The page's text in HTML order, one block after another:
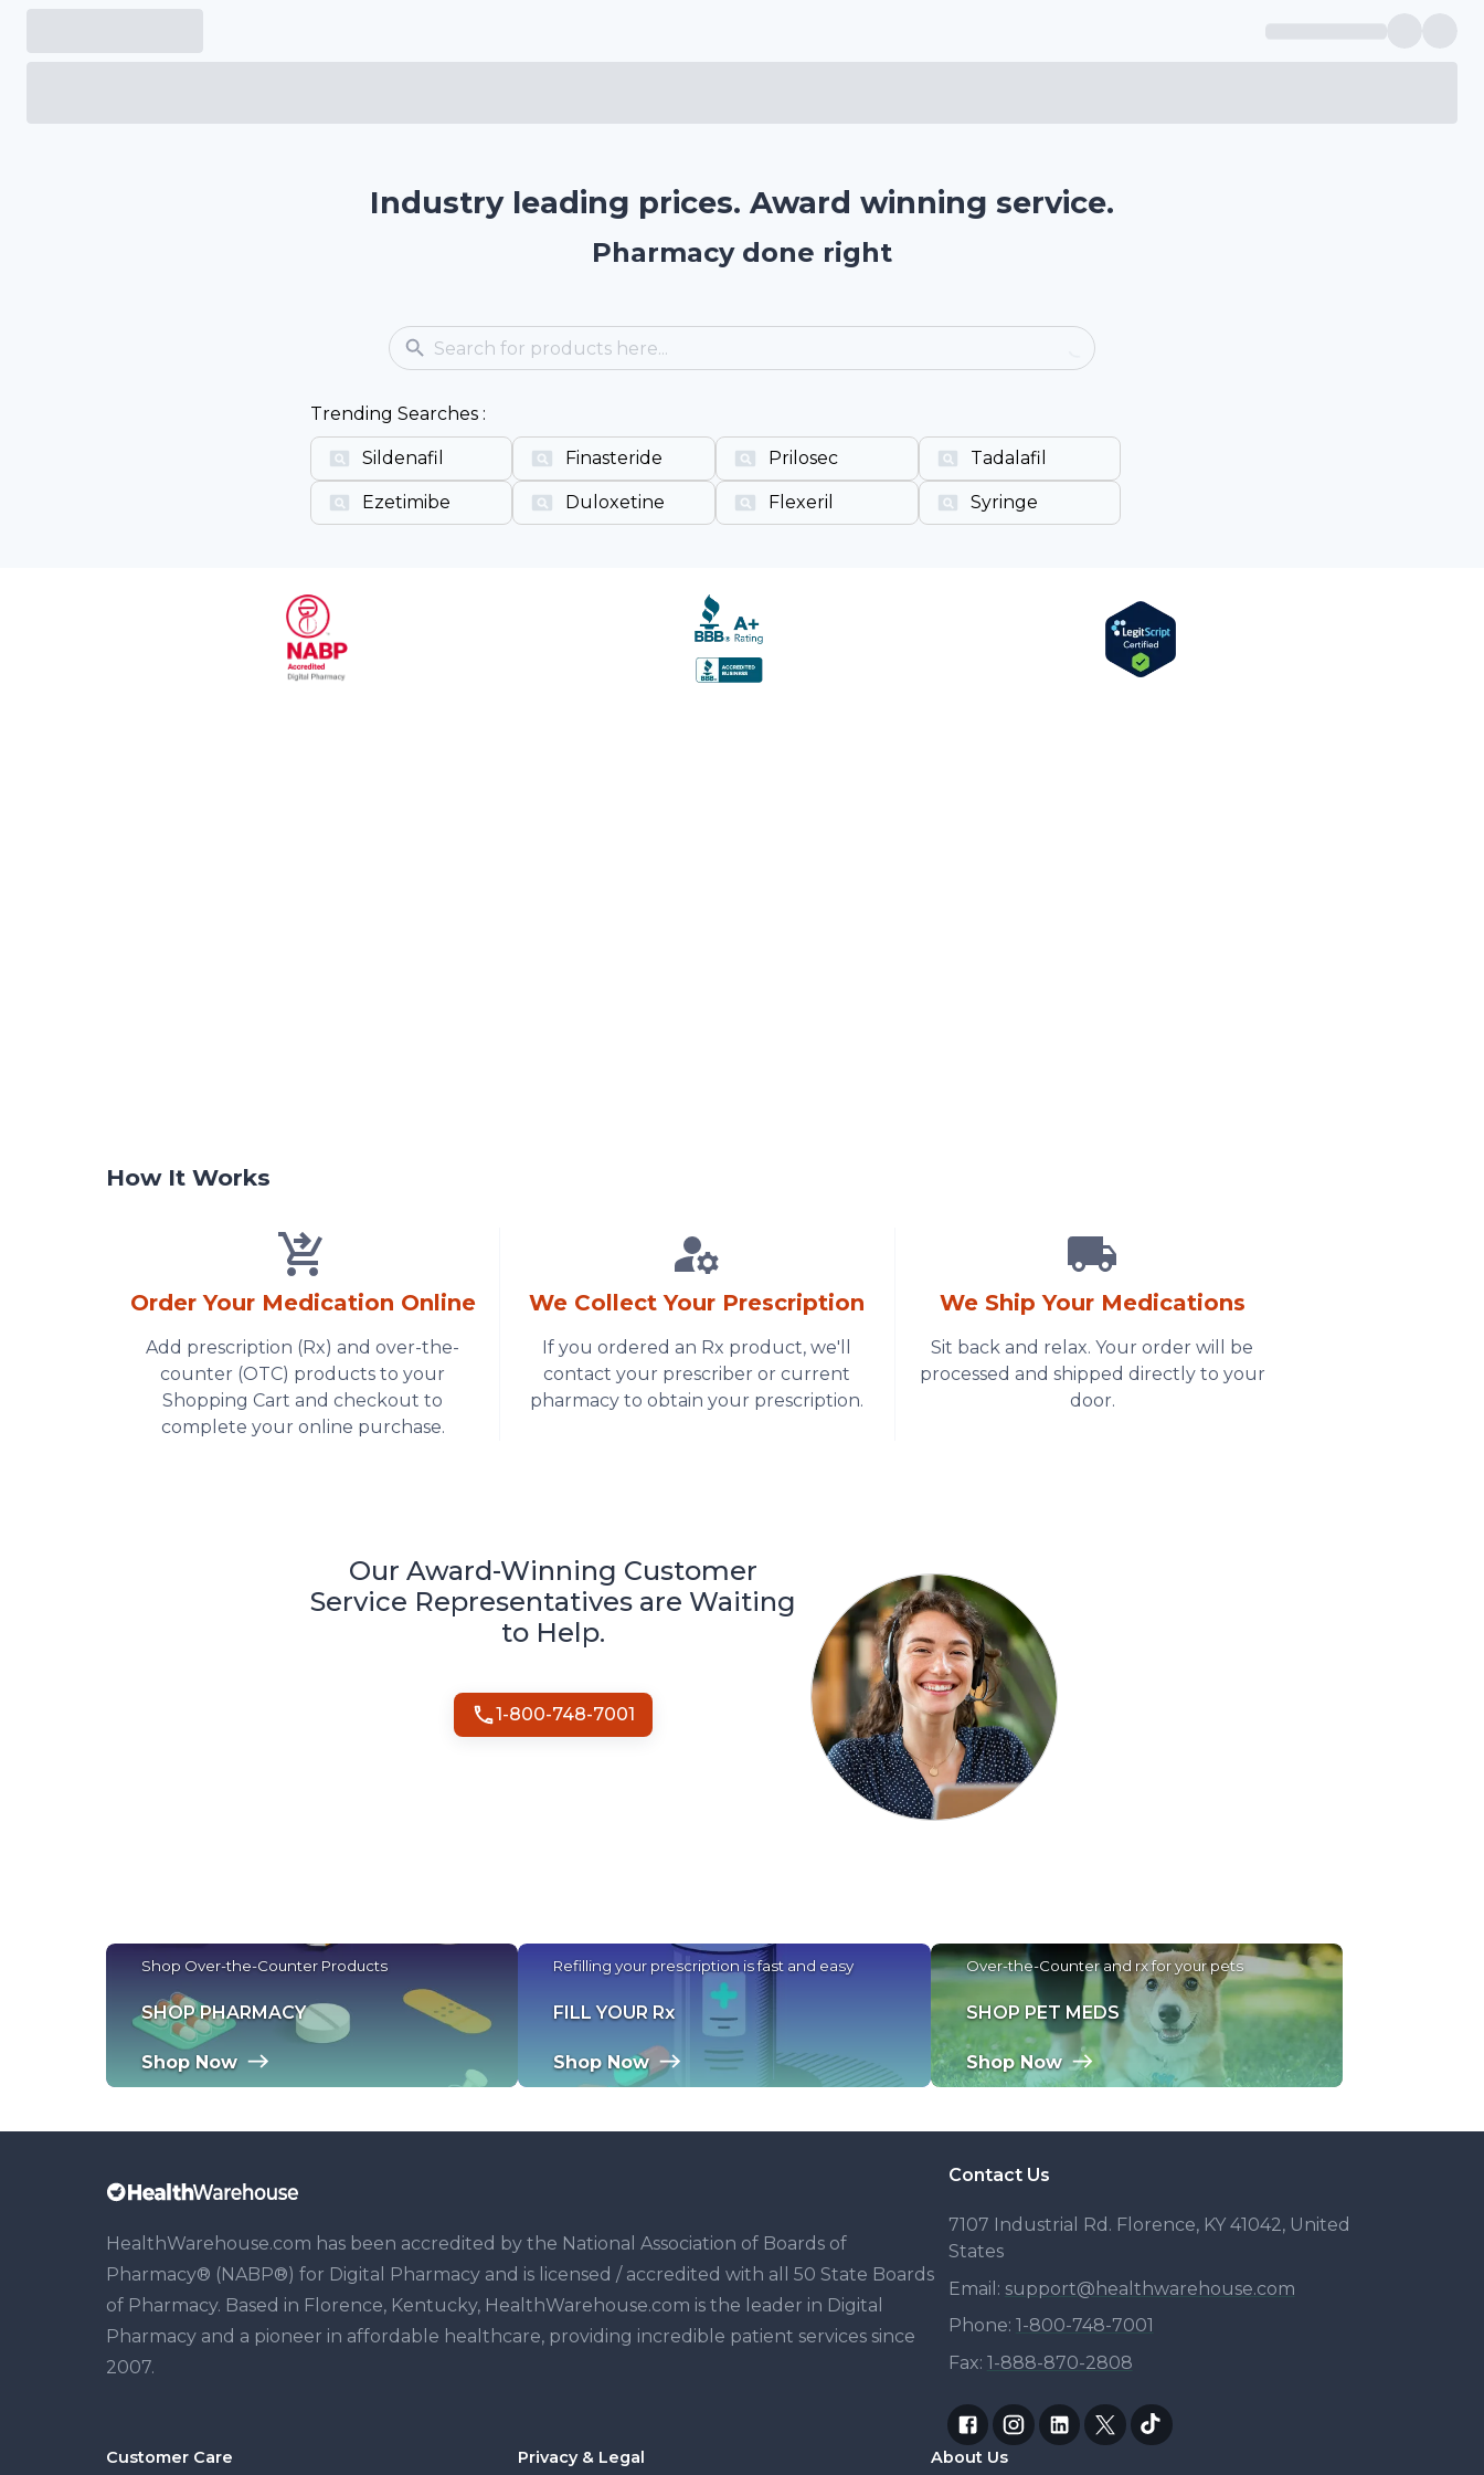
Industry leading prices. Award winning service.
Pharmacy done right
Trending Searches :
Sildenafil Finasteride Prilosec Tadalafil
Ezetimibe Duloxetine Flexeril Syringe
How It Works
Order Your Medication Online
Add prescription (Rx) and over-the-
counter (OTC) products to your
Shopping Cart and checkout to
complete your online purchase.
We Collect Your Prescription
If you ordered an Rx product, we'll
contact your prescriber or current
pharmacy to obtain your prescription.
We Ship Your Medications
Sit back and relax. Your order will be
processed and shipped directly to your
door.
Our Award-Winning Customer
Service Representatives are Waiting
to Help.
1-800-748-7001
Shop Over-the-Counter Products
SHOP PHARMACY
Shop Now
Refilling your prescription is fast and easy
FILL YOUR Rx
Shop Now
Over-the-Counter and rx for your pets
SHOP PET MEDS
Shop Now
HealthWarehouse.com has been accredited by the National Association of Boards of
Pharmacy® (NABP®) for Digital Pharmacy and is licensed / accredited with all 50 State Boards
of Pharmacy. Based in Florence, Kentucky, HealthWarehouse.com is the leader in Digital
Pharmacy and a pioneer in affordable healthcare, providing incredible patient services since
2007.
Contact Us
7107 Industrial Rd. Florence, KY 41042, United
States
Email: support@healthwarehouse.com
Phone: 1-800-748-7001
Fax: 1-888-870-2808
Customer Care Privacy & Legal About Us